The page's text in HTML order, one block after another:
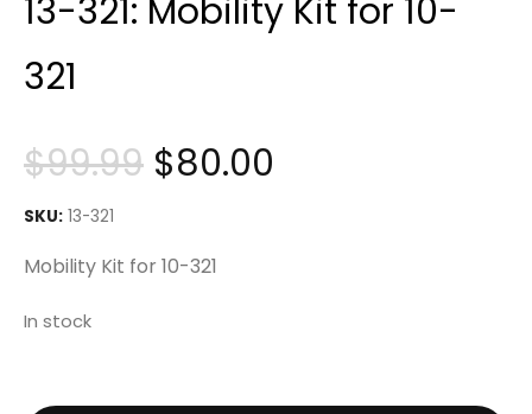
13-321: Mobility Kit for 10-
321
$99.99 $80.00
SKU: 13-321
Mobility Kit for 10-321
In stock